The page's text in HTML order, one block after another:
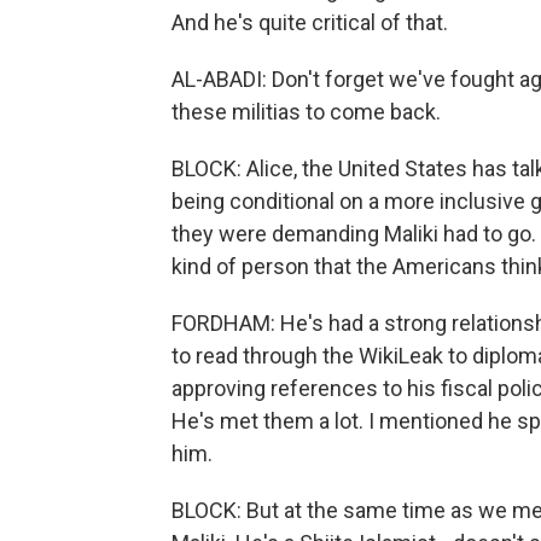
And he's quite critical of that.
AL-ABADI: Don't forget we've fought
these militias to come back.
BLOCK: Alice, the United States has
being conditional on a more inclusive
they were demanding Maliki had to
kind of person that the Americans
FORDHAM: He's had a strong
to read through the WikiLeak to
approving references to his fiscal
He's met them a lot. I mentioned he
him.
BLOCK: But at the same time as we